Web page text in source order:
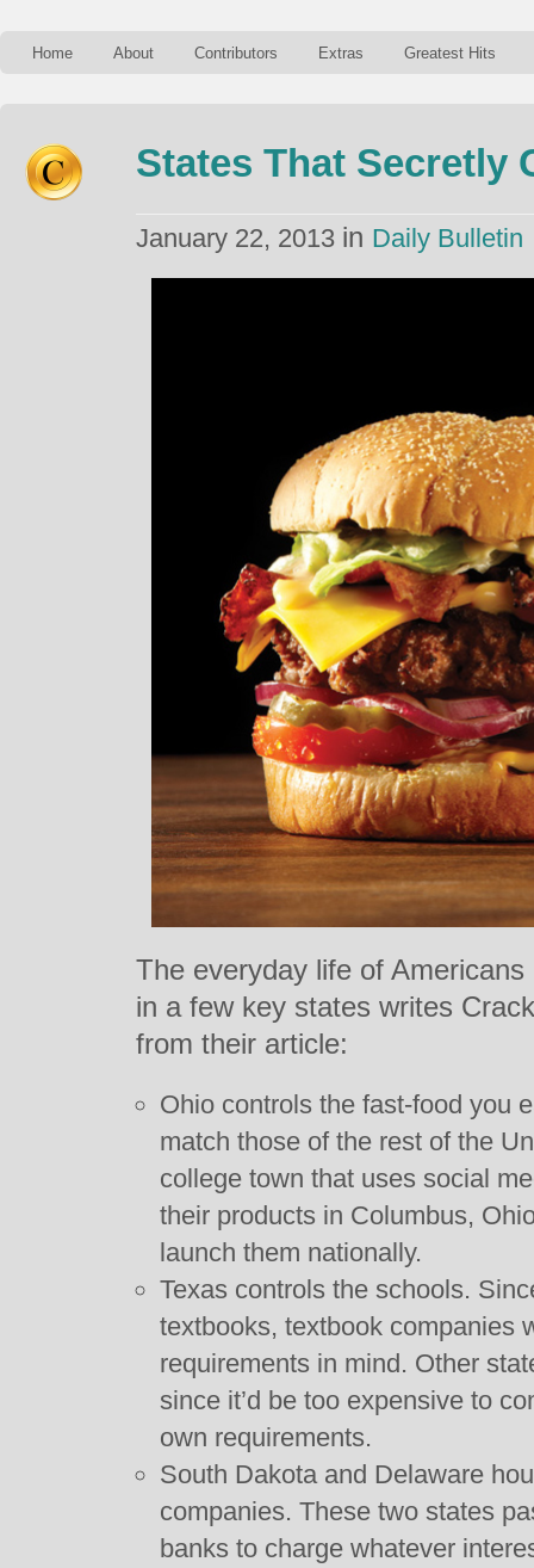
Home About Contributors Extras Greatest Hits
States That Secretly
January 22, 2013 in Daily Bulletin
The everyday life of
in a few key states writes
from their article:
Ohio controls the fast-food you
match those of the rest of the
college town that uses social
their products in Columbus,
launch them nationally.
Texas controls the schools.
textbooks, textbook companies
requirements in mind. Other
since it’d be too expensive to
own requirements.
South Dakota and Delaware
companies. These two states
banks to charge whatever